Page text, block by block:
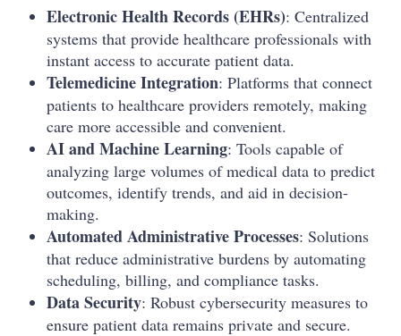
Electronic Health Records (EHRs): Centralized
systems that provide healthcare professionals with
instant access to accurate patient data.
Telemedicine Integration: Platforms that connect
patients to healthcare providers remotely, making
care more accessible and convenient.
AI and Machine Learning: Tools capable of
analyzing large volumes of medical data to predict
outcomes, identify trends, and aid in decision-
making.
Automated Administrative Processes: Solutions
that reduce administrative burdens by automating
scheduling, billing, and compliance tasks.
Data Security: Robust cybersecurity measures to
ensure patient data remains private and secure.